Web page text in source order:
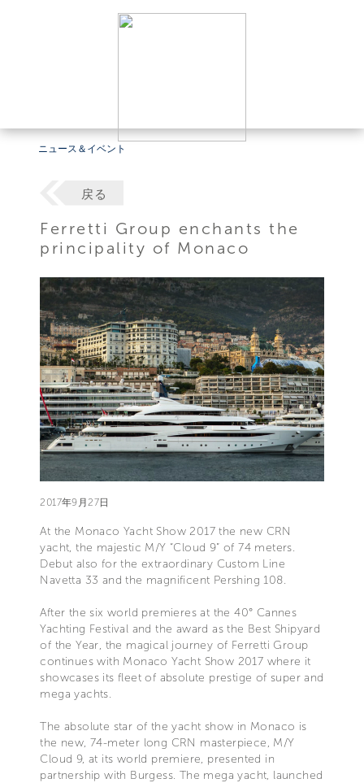
ニュース＆イベント
戻る
Ferretti Group enchants the
principality of Monaco
2017年9月27日
At the Monaco Yacht Show 2017 the new CRN
yacht, the majestic M/Y “Cloud 9” of 74 meters.
Debut also for the extraordinary Custom Line
Navetta 33 and the magnificent Pershing 108.
After the six world premieres at the 40° Cannes
Yachting Festival and the award as the Best Shipyard
of the Year, the magical journey of Ferretti Group
continues with Monaco Yacht Show 2017 where it
showcases its fleet of absolute prestige of super and
mega yachts.
The absolute star of the yacht show in Monaco is
the new, 74-meter long CRN masterpiece, M/Y
Cloud 9, at its world premiere, presented in
partnership with Burgess. The mega yacht, launched